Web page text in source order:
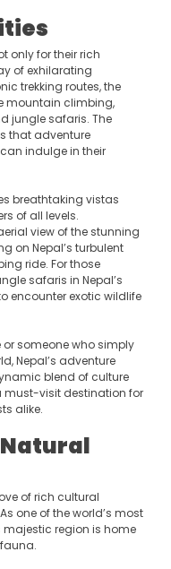
only for their rich
of exhilarating
trekking routes, the
mountain climbing,
jungle safaris. The
that adventure
indulge in their
breathtaking vistas
of all levels.
view of the stunning
on Nepal’s turbulent
ride. For those
safaris in Nepal’s
encounter exotic wildlife
or someone who simply
Nepal’s adventure
blend of culture
must-visit destination for
alike.
of rich cultural
one of the world’s most
majestic region is home